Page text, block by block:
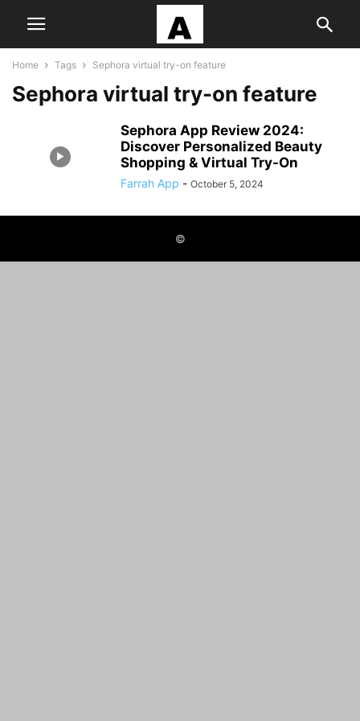
Home Tags Sephora virtual try-on feature
Sephora virtual try-on feature
Sephora App Review 2024:
Discover Personalized Beauty
Shopping & Virtual Try-On
Farrah App - October 5, 2024
©